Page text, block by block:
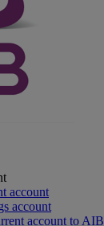
account
account
account to AIB